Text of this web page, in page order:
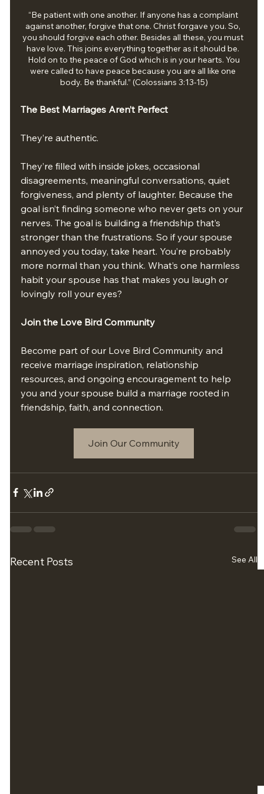
“Be patient with one another. If anyone has a complaint
against another, forgive that one. Christ forgave you. So,
you should forgive each other. Besides all these, you must
have love. This joins everything together as it should be.
Hold on to the peace of God which is in your hearts. You
were called to have peace because you are all like one
body. Be thankful.” (Colossians 3:13-15)
The Best Marriages Aren’t Perfect
They’re authentic.
They’re filled with inside jokes, occasional
disagreements, meaningful conversations, quiet
forgiveness, and plenty of laughter. Because the
goal isn’t finding someone who never gets on your
nerves. The goal is building a friendship that’s
stronger than the frustrations. So if your spouse
annoyed you today, take heart. You’re probably
more normal than you think. What’s one harmless
habit your spouse has that makes you laugh or
lovingly roll your eyes?
Join the Love Bird Community
Become part of our Love Bird Community and
receive marriage inspiration, relationship
resources, and ongoing encouragement to help
you and your spouse build a marriage rooted in
friendship, faith, and connection.
Join Our Community
Recent Posts See All